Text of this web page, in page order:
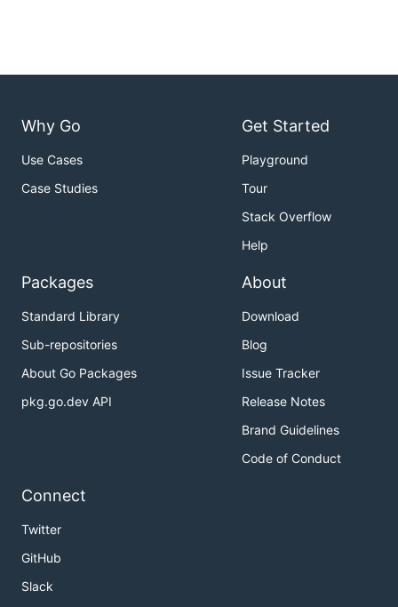
Why Go
Use Cases
Case Studies
Get Started
Playground
Tour
Stack Overflow
Help
Packages
Standard Library
Sub-repositories
About Go Packages
pkg.go.dev API
About
Download
Blog
Issue Tracker
Release Notes
Brand Guidelines
Code of Conduct
Connect
Twitter
GitHub
Slack